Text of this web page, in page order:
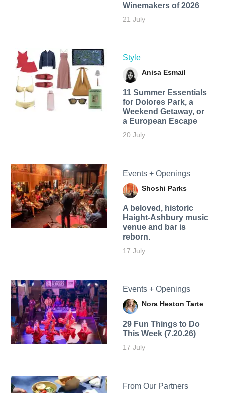
Winemakers of 2026
21 July
Style
Anisa Esmail
11 Summer Essentials
for Dolores Park, a
Weekend Getaway, or
a European Escape
20 July
Events + Openings
Shoshi Parks
A beloved, historic
Haight-Ashbury music
venue and bar is
reborn.
17 July
Events + Openings
Nora Heston Tarte
29 Fun Things to Do
This Week (7.20.26)
17 July
From Our Partners